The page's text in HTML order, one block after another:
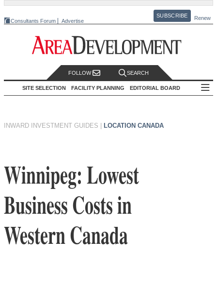
Consultants Forum Advertise
SUBSCRIBE Renew
FOLLOW SEARCH
SITE SELECTION FACILITY PLANNING EDITORIAL BOARD
INWARD INVESTMENT GUIDES LOCATION CANADA
Winnipeg: Lowest
Business Costs in
Western Canada